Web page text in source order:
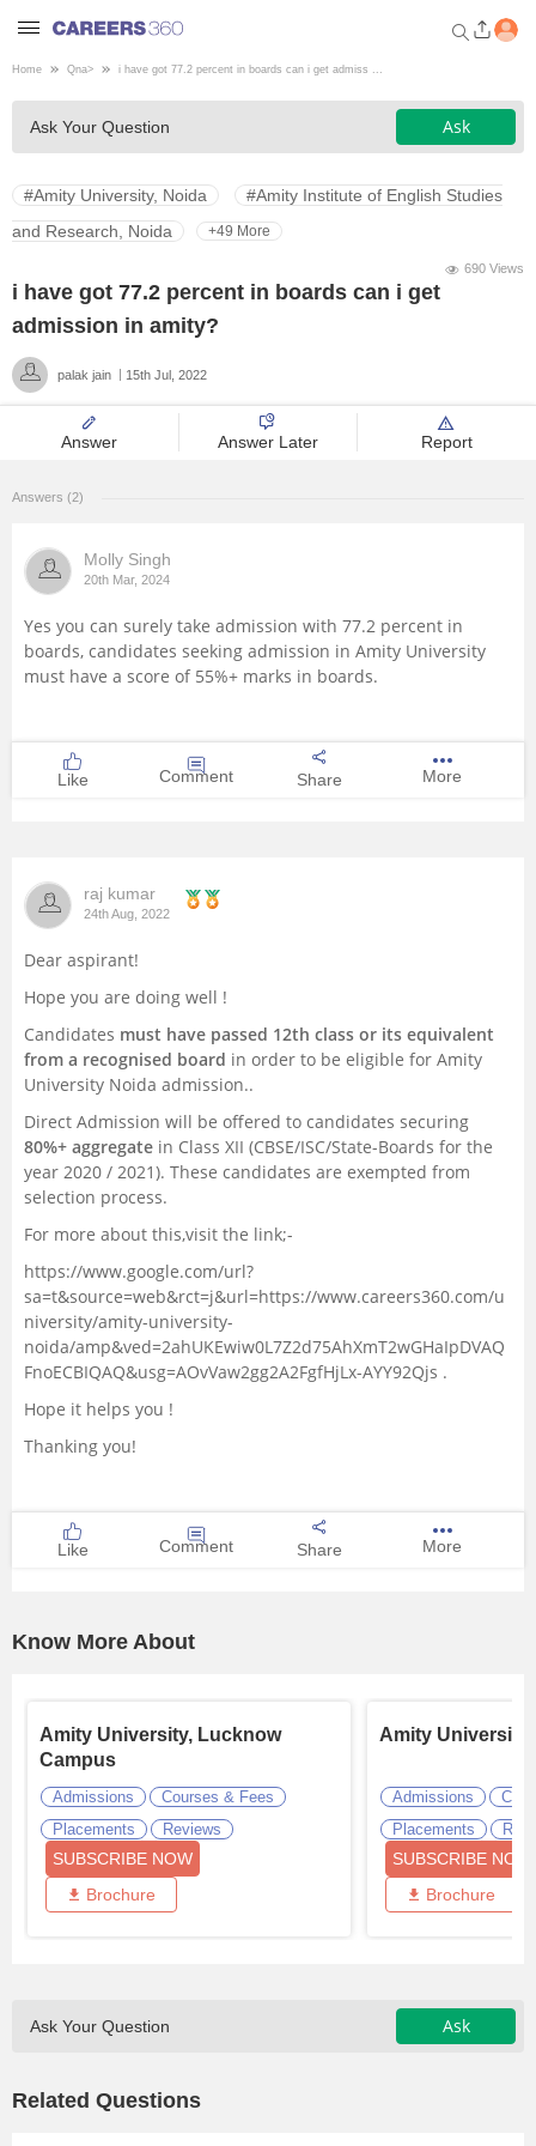
Welcome to Careers360.com
Get personalized guidance
dashboard based on your
profile.
Login / Signup
Engineering
Medicine
Design
Law
Management and Business
Administration
University
Certifications
Pharmacy
Study Abroad
Competition
Home Qna> i have got 77.2 percent in boards can i get admiss ...
Ask Your Question Ask
#Amity University, Noida
#Amity Institute of English Studies
and Research, Noida
+49 More
690 Views
i have got 77.2 percent in boards can i get
admission in amity?
palak jain 15th Jul, 2022
Answer Answer Later Report
Answers (2)
Molly Singh
20th Mar, 2024
Yes you can surely take admission with 77.2 percent in
boards, candidates seeking admission in Amity University
must have a score of 55%+ marks in boards.
Like Comment Share More
raj kumar
24th Aug, 2022
Dear aspirant!
Hope you are doing well !
Candidates must have passed 12th class or its equivalent
from a recognised board in order to be eligible for Amity
University Noida admission..
Direct Admission will be offered to candidates securing
80%+ aggregate in Class XII (CBSE/ISC/State-Boards for the
year 2020 / 2021). These candidates are exempted from
selection process.
For more about this,visit the link;-
https://www.google.com/url?
sa=t&source=web&rct=j&url=https://www.careers360.com/u
niversity/amity-university-
noida/amp&ved=2ahUKEwiw0L7Z2d75AhXmT2wGHaIpDVAQ
FnoECBIQAQ&usg=AOvVaw2gg2A2FgfHjLx-AYY92Qjs .
Hope it helps you !
Thanking you!
Like Comment Share More
Know More About
Amity University, Lucknow
Campus
Admissions
Courses & Fees
Placements
Reviews
SUBSCRIBE NOW
Brochure
Amity University
Admissions
Placements
SUBSCRIBE NOW
Brochure
Ask Your Question Ask
Related Questions